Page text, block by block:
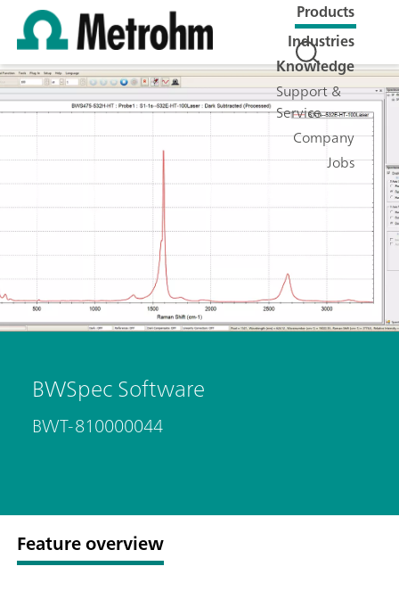
Products
Industries
Knowledge
Support &
Service
Company
Jobs
BWSpec Software
BWT-810000044
Feature overview